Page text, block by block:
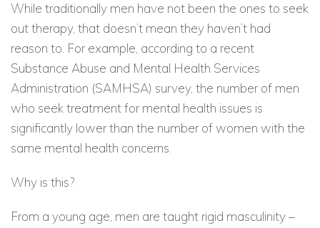
While traditionally men have not been the ones to seek
out therapy, that doesn’t mean they haven’t had
reason to. For example, according to a recent
Substance Abuse and Mental Health Services
Administration (SAMHSA) survey, the number of men
who seek treatment for mental health issues is
significantly lower than the number of women with the
same mental health concerns.
Why is this?
From a young age, men are taught rigid masculinity –